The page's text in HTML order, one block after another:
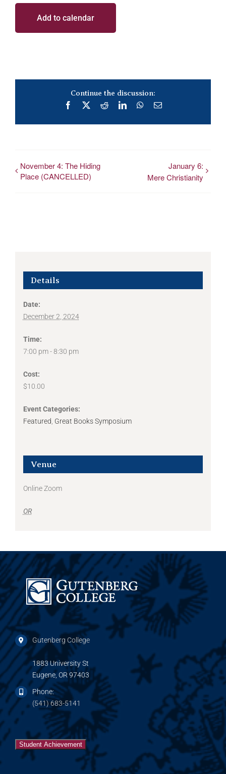
Add to calendar
Continue the discussion:
Facebook
RedditLinkedInWhatsApp
Email
November 4: The Hiding
Place (CANCELLED)
January 6:
Mere Christianity
Details
Date:
December 2, 2024
Time:
7:00 pm - 8:30 pm
Cost:
$10.00
Event Categories:
Featured, Great Books Symposium
Venue
Online Zoom
OR
Gutenberg College
1883 University St
Eugene, OR 97403
Phone:
(541) 683-5141
Student Achievement